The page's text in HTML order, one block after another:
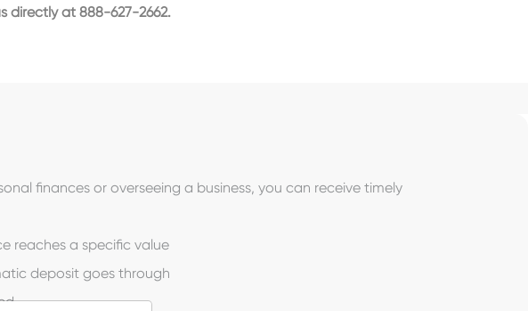
directly at 888-627-2662.
finances or overseeing a business, you can receive timely
reaches a specific value
deposit goes through